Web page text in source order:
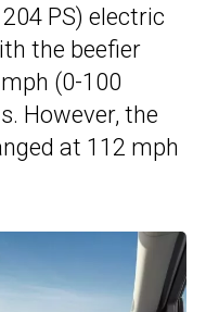
PS) electric
the beefier
(0-100
However, the
at 112 mph